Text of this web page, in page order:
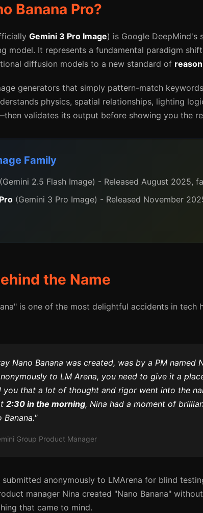
Banana Pro?
Gemini 3 Pro Image) is Google
model. It represents a fundamental paradigm
diffusion models to a new standard of
generators that simply pattern-match
physics, spatial relationships, lighting
validates its output before showing you the
Family
(Gemini 2.5 Flash Image) - Released August 2025,
(Gemini 3 Pro Image) - Released November
the Name
is one of the most delightful accidents in tech
Nano Banana was created, was by a PM named
to LM Arena, you need to give it a
that a lot of thought and rigor went into the
2:30 in the morning, Nina had a moment of
Banana."
Group Product Manager
submitted anonymously to LMArena for blind
manager Nina created "Nano Banana"
that came to mind.